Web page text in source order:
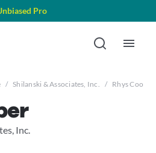
Pro
/ Shilanski & Associates, Inc. / Rhys Cooper
Inc.